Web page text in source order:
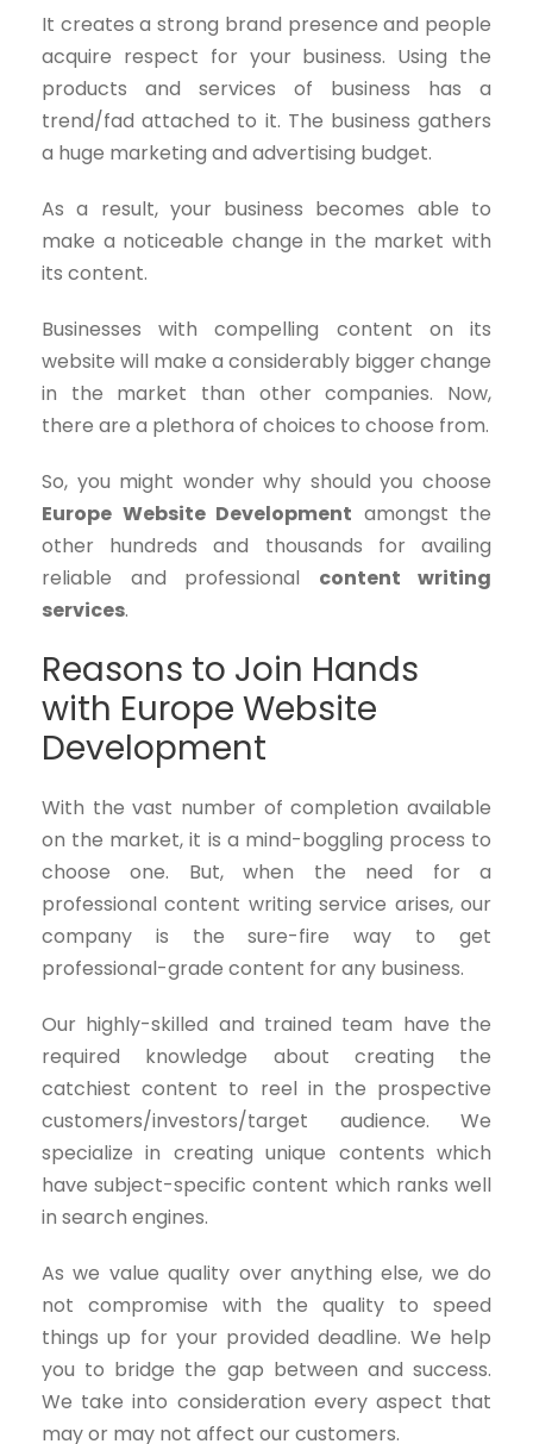
It creates a strong brand presence and people
acquire respect for your business. Using the
products and services of business has a
trend/fad attached to it. The business gathers
a huge marketing and advertising budget.
As a result, your business becomes able to
make a noticeable change in the market with
its content.
Businesses with compelling content on its
website will make a considerably bigger change
in the market than other companies. Now,
there are a plethora of choices to choose from.
So, you might wonder why should you choose
Europe Website Development amongst the
other hundreds and thousands for availing
reliable and professional content writing
services.
Reasons to Join Hands
with Europe Website
Development
With the vast number of completion available
on the market, it is a mind-boggling process to
choose one. But, when the need for a
professional content writing service arises, our
company is the sure-fire way to get
professional-grade content for any business.
Our highly-skilled and trained team have the
required knowledge about creating the
catchiest content to reel in the prospective
customers/investors/target audience. We
specialize in creating unique contents which
have subject-specific content which ranks well
in search engines.
As we value quality over anything else, we do
not compromise with the quality to speed
things up for your provided deadline. We help
you to bridge the gap between and success.
We take into consideration every aspect that
may or may not affect our customers.